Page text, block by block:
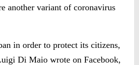
another variant of coronavirus
in order to protect its citizens,
Di Maio wrote on Facebook,